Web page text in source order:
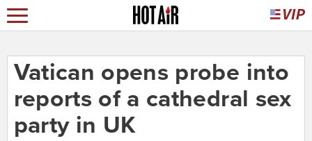
Vatican opens probe into
reports of a cathedral sex
party in UK